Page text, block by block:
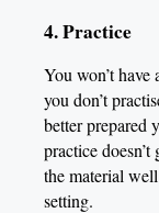
4. Practice
You won’t
you don’t
better prepared
practice
the material
setting.